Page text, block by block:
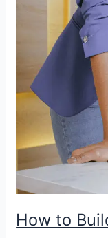
How to